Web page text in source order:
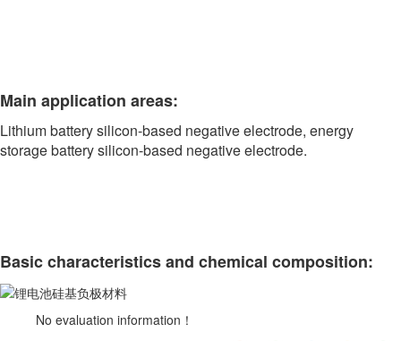
Main application areas:
Lithium battery silicon-based negative electrode, energy
storage battery silicon-based negative electrode.
Basic characteristics and chemical composition:
No evaluation information！